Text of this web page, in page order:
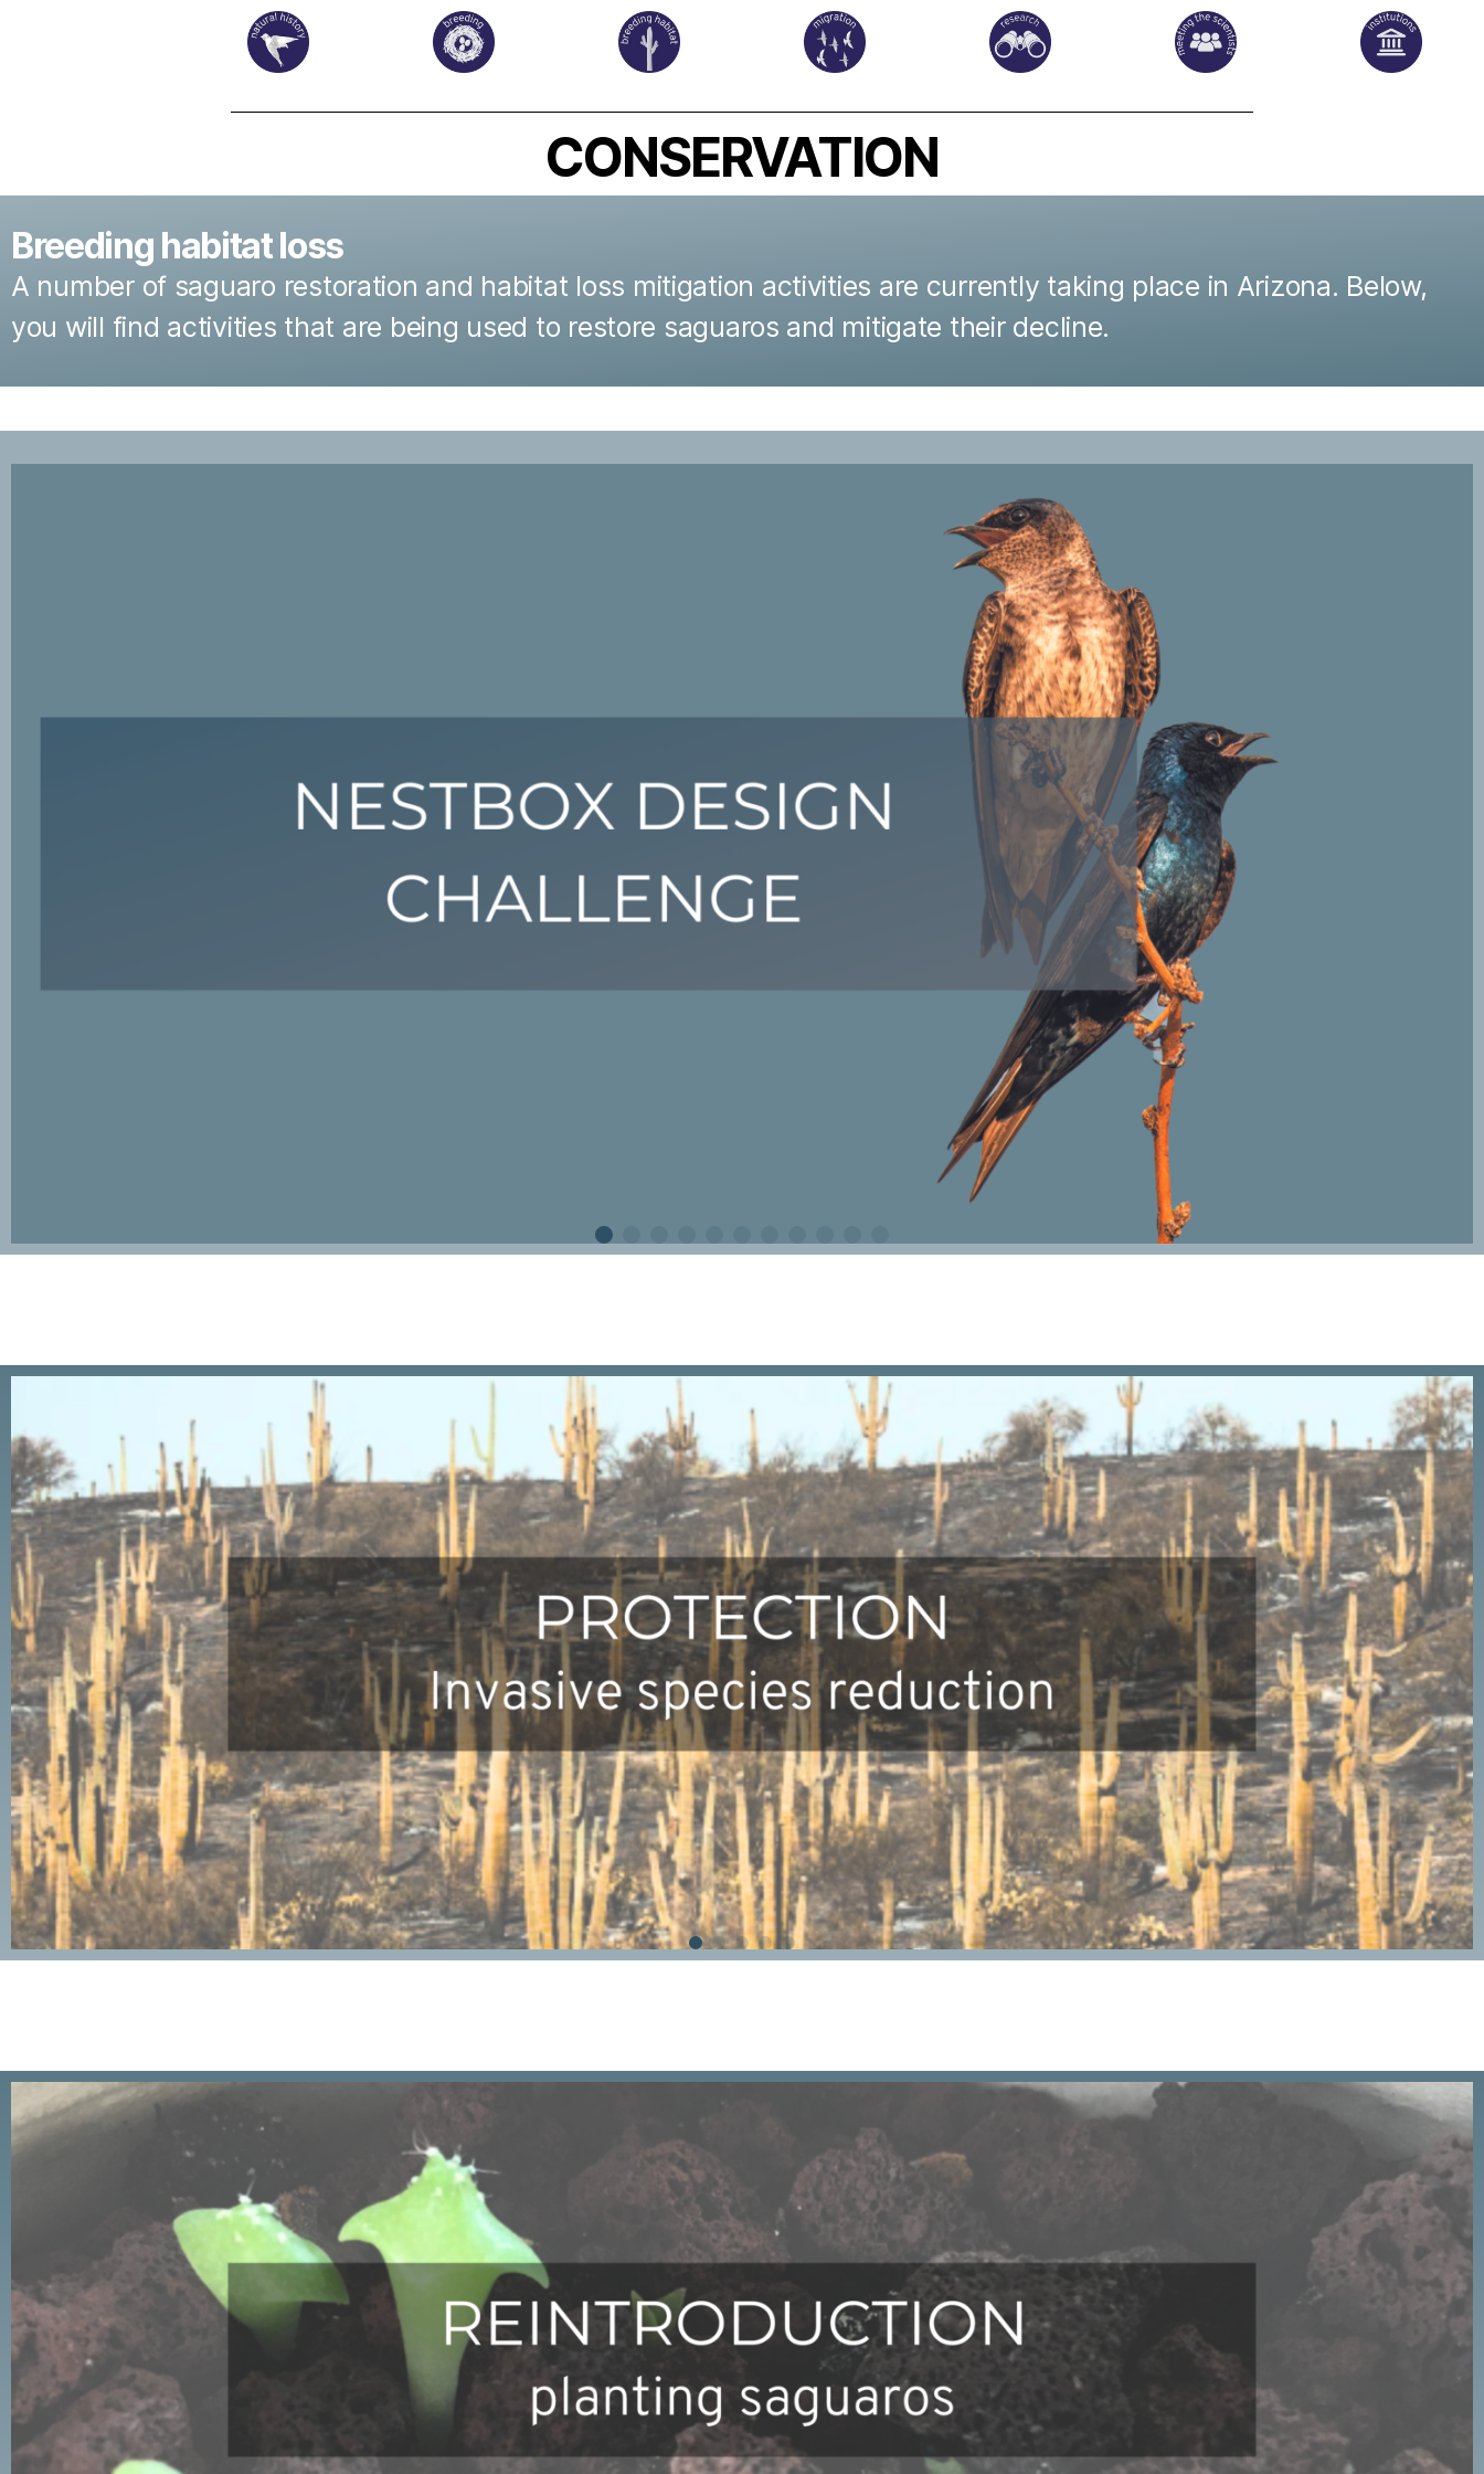
CONSERVATION
Breeding habitat loss
A number of saguaro restoration and habitat loss mitigation activities are currently taking place in Arizona. Below,
you will find activities that are being used to restore saguaros and mitigate their decline.